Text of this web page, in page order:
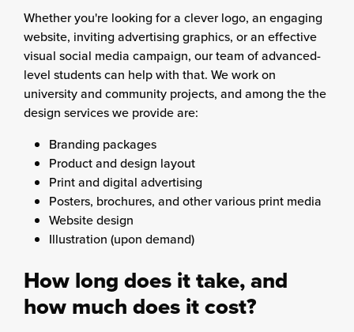
Whether you're looking for a clever logo, an engaging
website, inviting advertising graphics, or an effective
visual social media campaign, our team of advanced-
level students can help with that. We work on
university and community projects, and among the the
design services we provide are:
Branding packages
Product and design layout
Print and digital advertising
Posters, brochures, and other various print media
Website design
Illustration (upon demand)
How long does it take, and
how much does it cost?